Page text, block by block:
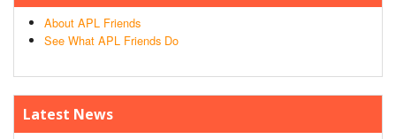
About APL Friends
See What APL Friends Do
Latest News